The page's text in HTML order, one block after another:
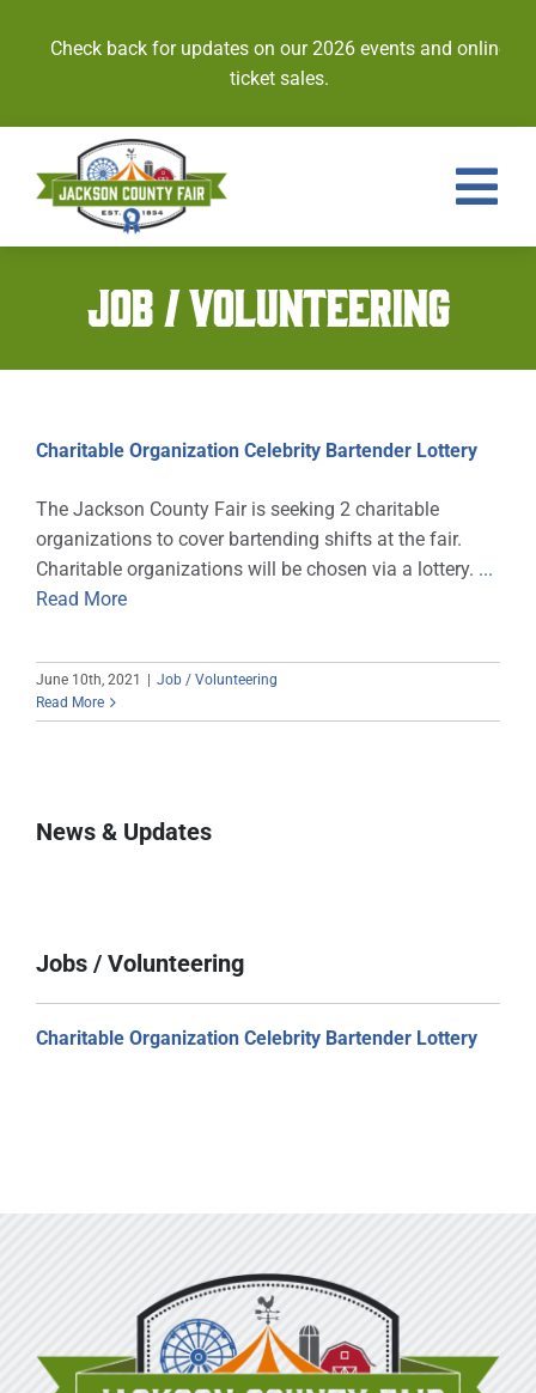
Check back for updates on our 2026 events and online
ticket sales.
Royalty
Contests
Sponsors
Calendar
Search
JOB / VOLUNTEERING
Charitable Organization Celebrity Bartender Lottery
The Jackson County Fair is seeking 2 charitable
organizations to cover bartending shifts at the fair.
Charitable organizations will be chosen via a lottery. ...
Read More
June 10th, 2021
Job / Volunteering
Read More
News & Updates
Jobs / Volunteering
Charitable Organization Celebrity Bartender Lottery